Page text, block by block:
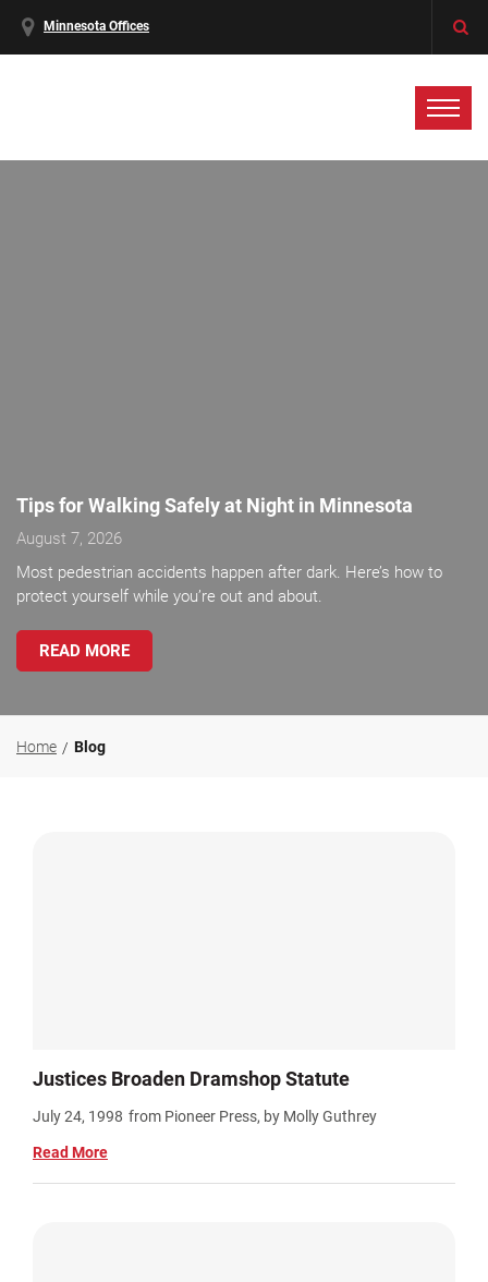
Minnesota Offices
Tips for Walking Safely at Night in Minnesota
August 7, 2026
Most pedestrian accidents happen after dark. Here’s how to
protect yourself while you’re out and about.
READ MORE
Home Blog
Justices Broaden Dramshop Statute
July 24, 1998 from Pioneer Press, by Molly Guthrey
Read More